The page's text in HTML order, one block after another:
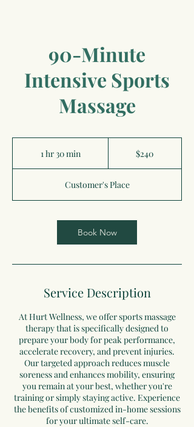
90-Minute
Intensive Sports
Massage
1 hr 30 min1
0
m
n
$240
Customer's Place
Book Now
Service Description
At Hurt Wellness, we offer sports massage
therapy that is specifically designed to
prepare your body for peak performance,
accelerate recovery, and prevent injuries.
Our targeted approach reduces muscle
soreness and enhances mobility, ensuring
you remain at your best, whether you're
training or simply staying active. Experience
the benefits of customized in-home sessions
for your ultimate self-care.